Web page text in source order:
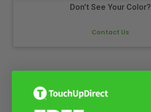
Don't See Your Color?
Contact Us